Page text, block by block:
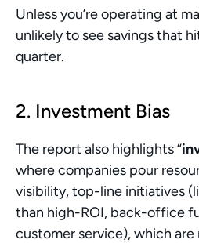
Unless you’re operating at
unlikely to see savings that
quarter.
2. Investment Bias
The report also highlights “
where companies pour
visibility, top-line initiatives
than high-ROI, back-office
customer service), which